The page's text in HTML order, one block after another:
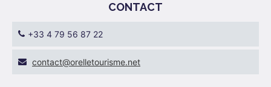
CONTACT
+33 4 79 56 87 22
ten.emsiruotellero@tcatnoc